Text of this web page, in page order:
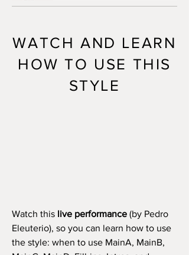
WATCH AND LEARN
HOW TO USE THIS
STYLE
Watch this live performance (by Pedro
Eleuterio), so you can learn how to use
the style: when to use MainA, MainB,